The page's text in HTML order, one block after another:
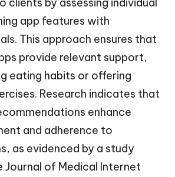
app features with
This approach ensures that
provide relevant support,
eating habits or offering
Research indicates that
enhance
and adherence to
as evidenced by a study
Journal of Medical Internet